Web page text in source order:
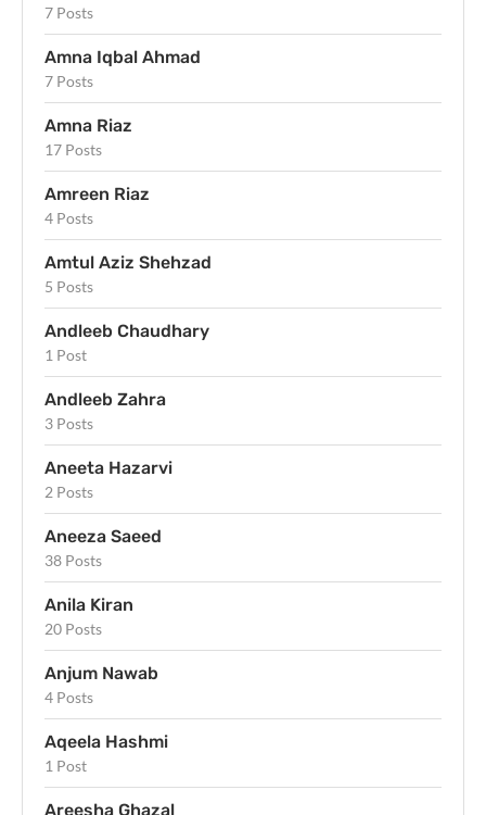
7 Posts
Amna Iqbal Ahmad
7 Posts
Amna Riaz
17 Posts
Amreen Riaz
4 Posts
Amtul Aziz Shehzad
5 Posts
Andleeb Chaudhary
1 Post
Andleeb Zahra
3 Posts
Aneeta Hazarvi
2 Posts
Aneeza Saeed
38 Posts
Anila Kiran
20 Posts
Anjum Nawab
4 Posts
Aqeela Hashmi
1 Post
Areesha Ghazal